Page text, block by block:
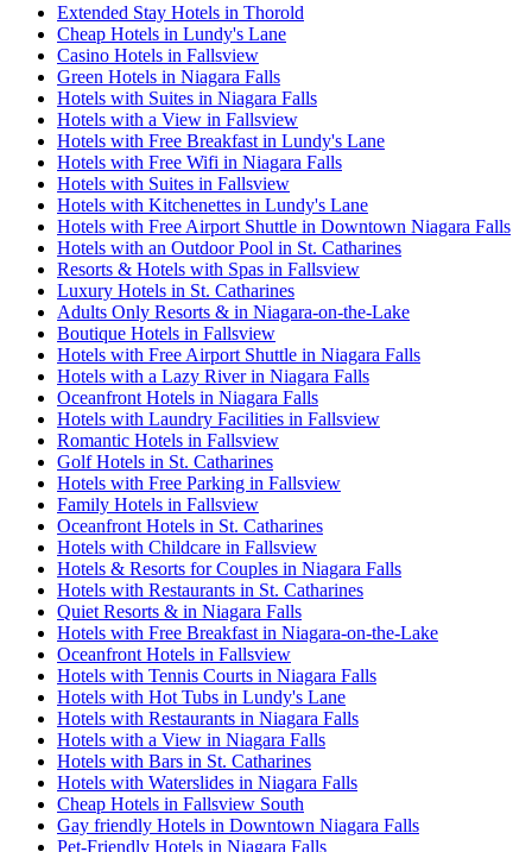
Extended Stay Hotels in Thorold
Cheap Hotels in Lundy's Lane
Casino Hotels in Fallsview
Green Hotels in Niagara Falls
Hotels with Suites in Niagara Falls
Hotels with a View in Fallsview
Hotels with Free Breakfast in Lundy's Lane
Hotels with Free Wifi in Niagara Falls
Hotels with Suites in Fallsview
Hotels with Kitchenettes in Lundy's Lane
Hotels with Free Airport Shuttle in Downtown Niagara Falls
Hotels with an Outdoor Pool in St. Catharines
Resorts & Hotels with Spas in Fallsview
Luxury Hotels in St. Catharines
Adults Only Resorts & in Niagara-on-the-Lake
Boutique Hotels in Fallsview
Hotels with Free Airport Shuttle in Niagara Falls
Hotels with a Lazy River in Niagara Falls
Oceanfront Hotels in Niagara Falls
Hotels with Laundry Facilities in Fallsview
Romantic Hotels in Fallsview
Golf Hotels in St. Catharines
Hotels with Free Parking in Fallsview
Family Hotels in Fallsview
Oceanfront Hotels in St. Catharines
Hotels with Childcare in Fallsview
Hotels & Resorts for Couples in Niagara Falls
Hotels with Restaurants in St. Catharines
Quiet Resorts & in Niagara Falls
Hotels with Free Breakfast in Niagara-on-the-Lake
Oceanfront Hotels in Fallsview
Hotels with Tennis Courts in Niagara Falls
Hotels with Hot Tubs in Lundy's Lane
Hotels with Restaurants in Niagara Falls
Hotels with a View in Niagara Falls
Hotels with Bars in St. Catharines
Hotels with Waterslides in Niagara Falls
Cheap Hotels in Fallsview South
Gay friendly Hotels in Downtown Niagara Falls
Pet-Friendly Hotels in Niagara Falls